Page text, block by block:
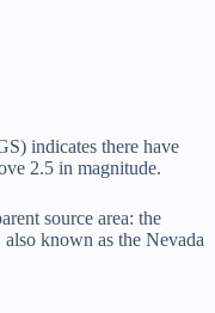
indicates there have
2.5 in magnitude.
source area: the
known as the Nevada